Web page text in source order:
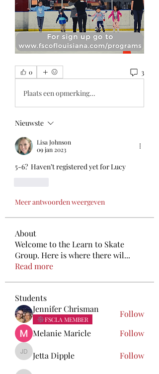
0 3
Plaats een opmerking...
Nieuwste
Lisa Johnson
09 jan 2023
5-6?  Haven’t registered yet for Lucy
Meer antwoorden weergeven
About
Welcome to the Learn to Skate
Group. Here is where there wil...
Read more
Students
Jennifer Chrisman
FSCLA MEMBER
Follow
Melanie Maricle
Follow
Jetta Dipple
Jetta Dipple Follow